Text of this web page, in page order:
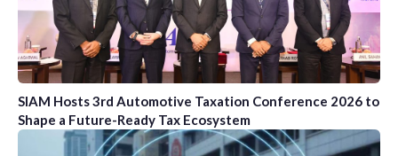
SIAM Hosts 3rd Automotive Taxation Conference 2026 to
Shape a Future-Ready Tax Ecosystem